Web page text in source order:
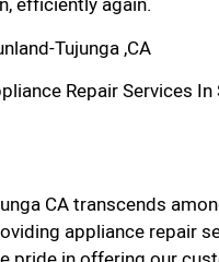
Tujunga ,CA
Repair Services In
CA transcends
appliance repair